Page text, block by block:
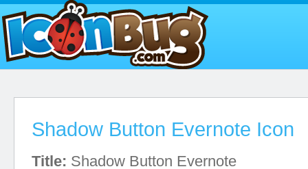
Shadow Button Evernote Icon
Title: Shadow Button Evernote